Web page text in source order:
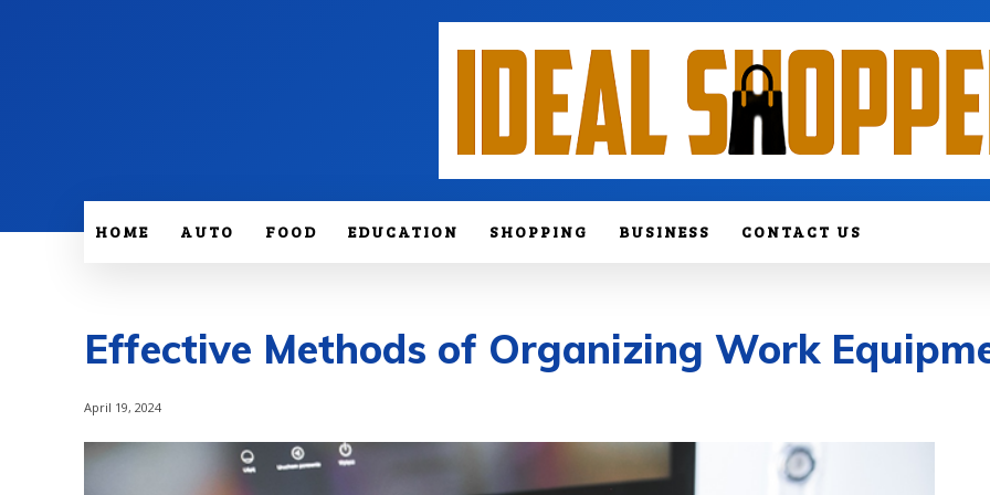
HOME AUTO FOOD EDUCATION SHOPPING BUSINESS CONTACT US
Effective Methods of Organizing Work
April 19, 2024